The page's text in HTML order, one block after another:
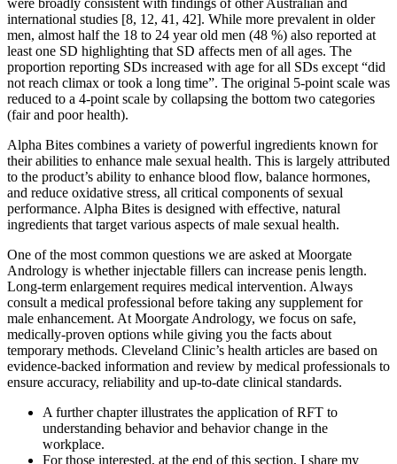
international studies [8, 12, 41, 42]. While more prevalent in older
men, almost half the 18 to 24 year old men (48 %) also reported at
least one SD highlighting that SD affects men of all ages. The
proportion reporting SDs increased with age for all SDs except “did
not reach climax or took a long time”. The original 5-point scale was
reduced to a 4-point scale by collapsing the bottom two categories
(fair and poor health).
Alpha Bites combines a variety of powerful ingredients known for
their abilities to enhance male sexual health. This is largely attributed
to the product’s ability to enhance blood flow, balance hormones,
and reduce oxidative stress, all critical components of sexual
performance. Alpha Bites is designed with effective, natural
ingredients that target various aspects of male sexual health.
One of the most common questions we are asked at Moorgate
Andrology is whether injectable fillers can increase penis length.
Long-term enlargement requires medical intervention. Always
consult a medical professional before taking any supplement for
male enhancement. At Moorgate Andrology, we focus on safe,
medically-proven options while giving you the facts about
temporary methods. Cleveland Clinic’s health articles are based on
evidence-backed information and review by medical professionals to
ensure accuracy, reliability and up-to-date clinical standards.
A further chapter illustrates the application of RFT to
understanding behavior and behavior change in the
workplace.
For those interested, at the end of this section, I share my